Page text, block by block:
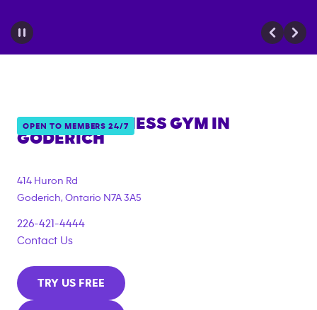
OPEN TO MEMBERS 24/7
ANYTIME FITNESS GYM IN
GODERICH
414 Huron Rd
Goderich, Ontario N7A 3A5
226-421-4444
Contact Us
TRY US FREE